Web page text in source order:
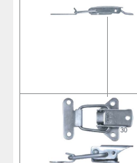
30